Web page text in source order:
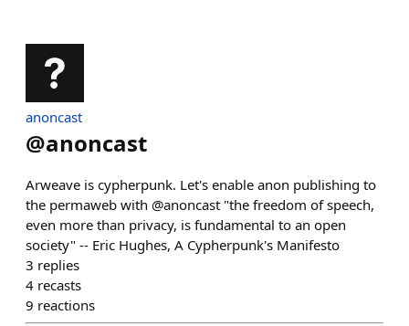
anoncast
@anoncast
Arweave is cypherpunk. Let's enable anon publishing to
the permaweb with @anoncast "the freedom of speech,
even more than privacy, is fundamental to an open
society" -- Eric Hughes, A Cypherpunk's Manifesto
3 replies
4 recasts
9 reactions